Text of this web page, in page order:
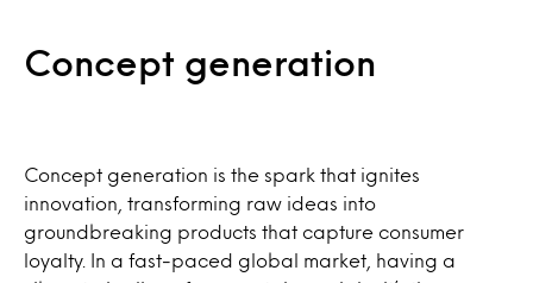
Concept generation
Concept generation is the spark that ignites
innovation, transforming raw ideas into
groundbreaking products that capture consumer
loyalty. In a fast-paced global market, having a